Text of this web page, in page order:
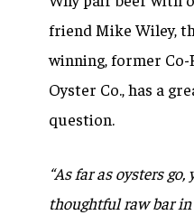
friend Mike Wiley,
winning, former Co-
Oyster Co., has a
question.
“As far as oysters
thoughtful raw bar